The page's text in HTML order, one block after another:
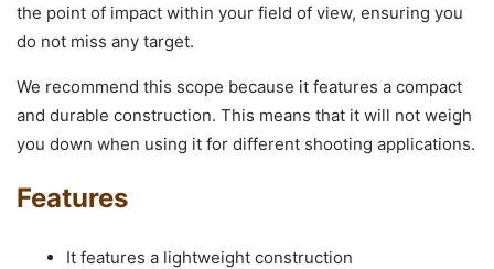
the point of impact within your field of view, ensuring you
do not miss any target.
We recommend this scope because it features a compact
and durable construction. This means that it will not weigh
you down when using it for different shooting applications.
Features
It features a lightweight construction